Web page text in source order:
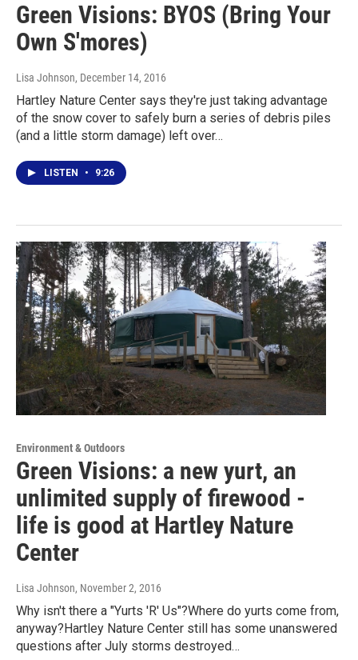
Green Visions: BYOS (Bring Your
Own S'mores)
Lisa Johnson, December 14, 2016
Hartley Nature Center says they're just taking advantage
of the snow cover to safely burn a series of debris piles
(and a little storm damage) left over…
LISTEN • 9:26
Environment & Outdoors
Green Visions: a new yurt, an
unlimited supply of firewood -
life is good at Hartley Nature
Center
Lisa Johnson, November 2, 2016
Why isn't there a "Yurts 'R' Us"?Where do yurts come from,
anyway?Hartley Nature Center still has some unanswered
questions after July storms destroyed…